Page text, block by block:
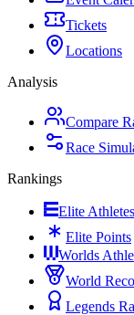
Tickets
Locations
Analysis
Compare
Race
Rankings
Elite Athletes
Elite Points
Worlds
World
Legends